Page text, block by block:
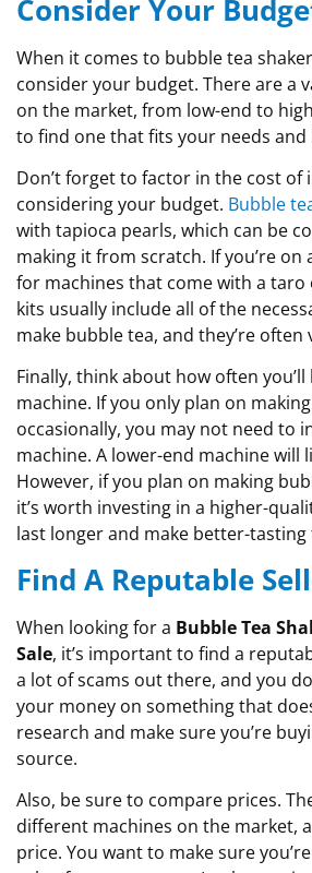
Consider Your
When it comes to bubble tea
consider your budget. There are a
on the market, from low-end to
to find one that fits your needs and
Don’t forget to factor in the cost of
considering your budget. Bubble
with tapioca pearls, which can be
making it from scratch. If you’re
for machines that come with a taro
kits usually include all of the
make bubble tea, and they’re
Finally, think about how often
machine. If you only plan on
occasionally, you may not need to
machine. A lower-end machine will
However, if you plan on making
it’s worth investing in a higher-
last longer and make better-tasting
Find A Reputable
When looking for a Bubble Tea
Sale, it’s important to find a
a lot of scams out there, and you
your money on something that
research and make sure you’re
source.
Also, be sure to compare prices.
different machines on the market,
price. You want to make sure